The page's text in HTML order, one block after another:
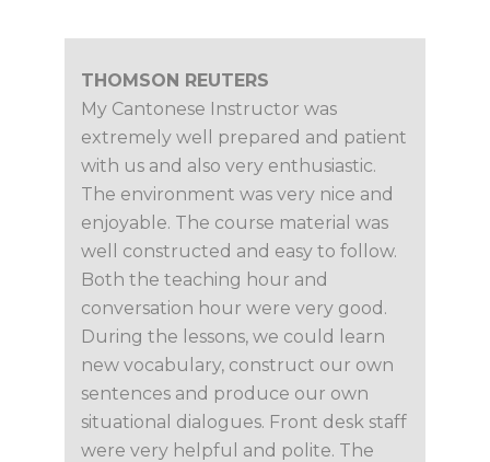
THOMSON REUTERS
My Cantonese Instructor was
extremely well prepared and patient
with us and also very enthusiastic.
The environment was very nice and
enjoyable. The course material was
well constructed and easy to follow.
Both the teaching hour and
conversation hour were very good.
During the lessons, we could learn
new vocabulary, construct our own
sentences and produce our own
situational dialogues. Front desk staff
were very helpful and polite. The